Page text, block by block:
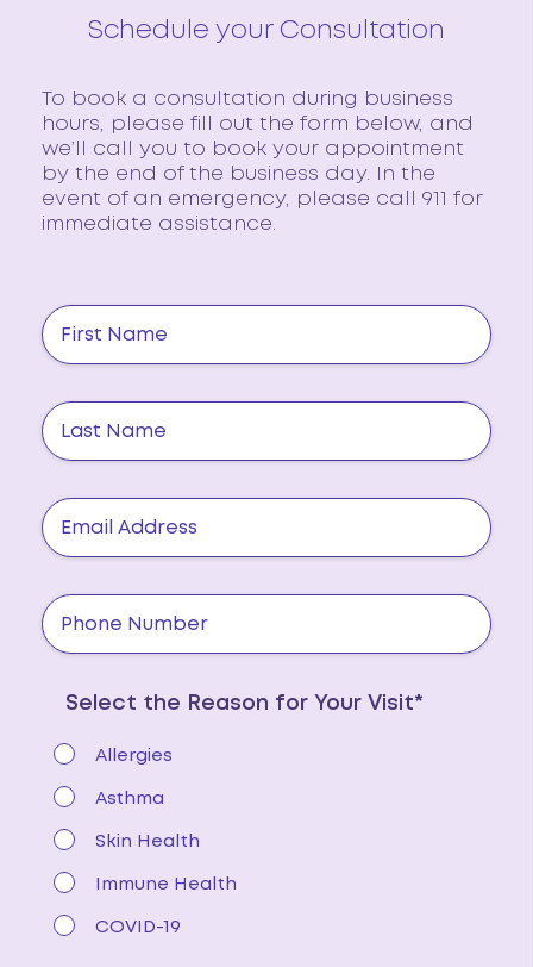
Schedule your Consultation
To book a consultation during business
hours, please fill out the form below, and
we’ll call you to book your appointment
by the end of the business day. In the
event of an emergency, please call 911 for
immediate assistance.
Select the Reason for Your Visit*
Allergies
Asthma
Skin Health
Immune Health
COVID-19